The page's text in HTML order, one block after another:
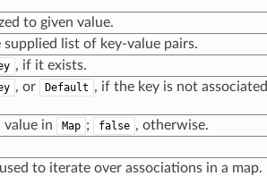
to given value.
list of key-value pairs.
, if it exists.
, or Default , if the key is not associated
value in Map ; false , otherwise.
to iterate over associations in a map.